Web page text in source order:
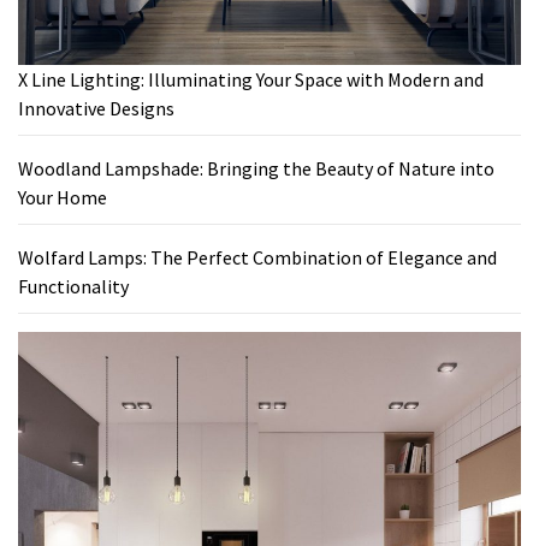
X Line Lighting: Illuminating Your Space with Modern and
Innovative Designs
Woodland Lampshade: Bringing the Beauty of Nature into
Your Home
Wolfard Lamps: The Perfect Combination of Elegance and
Functionality